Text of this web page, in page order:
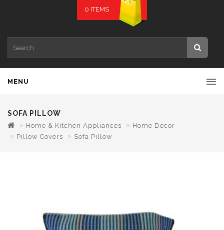
0 ITEMS
MENU
SOFA PILLOW
Home & Kitchen Appliances
Home Decor
Pillow Covers
Sofa Pillow